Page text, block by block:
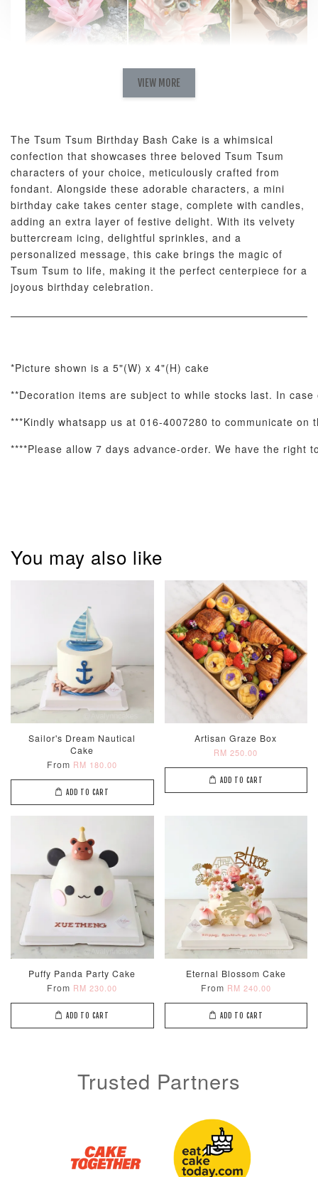
RM 58.00 - +
AyoMayo Nut
Butter Bouquet
RM 98.00 - +RM 198.00
ADD TO CART
Birthday Balloon
Balloon Set
Flower
Optional Add-On: Candle
View All
Firework
Sparkler Candle
RM 5.00 -
Glow Birthday
Candles (6-
Metallic Glow
Birthday
RM 2.00
ADD TO CART
VIEW MORE
The Tsum Tsum Birthday Bash Cake is a whimsical
confection that showcases three beloved Tsum Tsum
characters of your choice, meticulously crafted from
fondant. Alongside these adorable characters, a mini
birthday cake takes center stage, complete with candles,
adding an extra layer of festive delight. With its velvety
buttercream icing, delightful sprinkles, and a
personalized message, this cake brings the magic of
Tsum Tsum to life, making it the perfect centerpiece for a
joyous birthday celebration.
*Picture shown is a 5"(W) x 4"(H) cake
**Decoration items are subject to while stocks last. In
***Kindly whatsapp us at 016-4007280 to communicate
****Please allow 7 days advance-order. We have the
You may also like
Sailor's Dream Nautical
Cake
From RM 180.00
ADD TO CART
Artisan Graze Box
RM 250.00
ADD TO CART
Puffy Panda Party Cake
From RM 230.00
ADD TO CART
Eternal Blossom Cake
From RM 240.00
ADD TO CART
Trusted Partners